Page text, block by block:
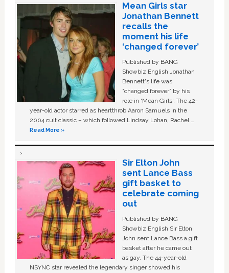
Mean Girls star
Jonathan Bennett
recalls the
moment his life
‘changed forever’
Published by BANG
Showbiz English Jonathan
Bennett's life was
“changed forever” by his
role in ‘Mean Girls'. The 42-
year-old actor starred as heartthrob Aaron Samuels in the
2004 cult classic – which followed Lindsay Lohan, Rachel …
Read More »
Sir Elton John
sent Lance Bass
gift basket to
celebrate coming
out
Published by BANG
Showbiz English Sir Elton
John sent Lance Bass a gift
basket after he came out
as gay. The 44-year-old
NSYNC star revealed the legendary singer showed his